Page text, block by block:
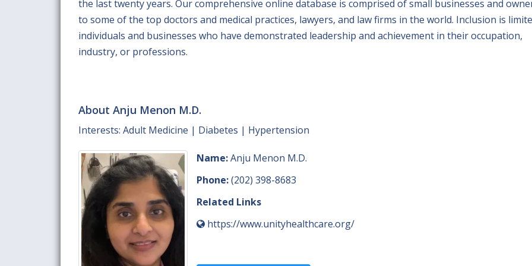
the last twenty years. Our comprehensive online database is comprised of small businesses and
to some of the top doctors and medical practices, lawyers, and law firms in the world. Inclusion is
individuals and businesses who have demonstrated leadership and achievement in their occupation,
industry, or professions.
About Anju Menon M.D.
Interests: Adult Medicine | Diabetes | Hypertension
Name:Anju Menon M.D.
Phone:(202) 398-8683
Related Links
https://www.unityhealthcare.org/